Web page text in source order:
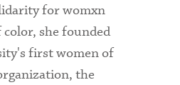
for womxn
she founded
first women of
the